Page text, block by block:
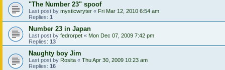
"The Number 23" spoof
Last post by mysticwryter « Fri Mar 12, 2010 6:54 am
Replies: 1
Number 23 in Japan
Last post by fedrorpet « Mon Dec 07, 2009 7:42 pm
Replies: 13
Naughty boy Jim
Last post by Rosita « Thu Apr 30, 2009 10:23 am
Replies: 16